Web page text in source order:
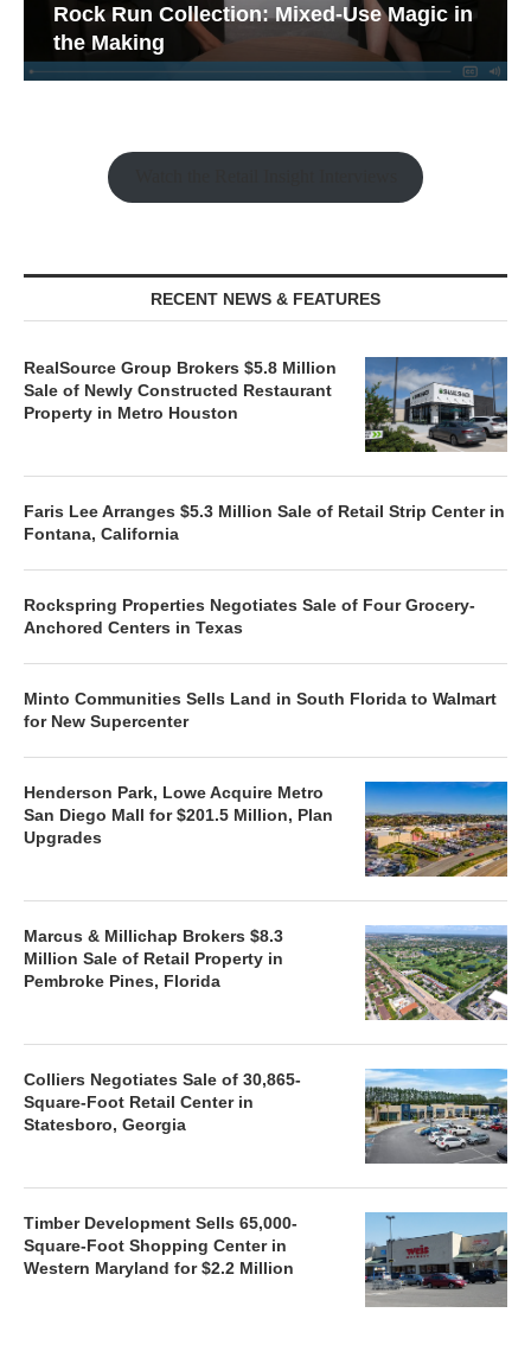
Rock Run Collection: Mixed-Use Magic in
the Making
RECENT NEWS & FEATURES
RealSource Group Brokers $5.8 Million
Sale of Newly Constructed Restaurant
Property in Metro Houston
Faris Lee Arranges $5.3 Million Sale of Retail Strip Center in
Fontana, California
Rockspring Properties Negotiates Sale of Four Grocery-
Anchored Centers in Texas
Minto Communities Sells Land in South Florida to Walmart
for New Supercenter
Henderson Park, Lowe Acquire Metro
San Diego Mall for $201.5 Million, Plan
Upgrades
Marcus & Millichap Brokers $8.3
Million Sale of Retail Property in
Pembroke Pines, Florida
Colliers Negotiates Sale of 30,865-
Square-Foot Retail Center in
Statesboro, Georgia
Timber Development Sells 65,000-
Square-Foot Shopping Center in
Western Maryland for $2.2 Million